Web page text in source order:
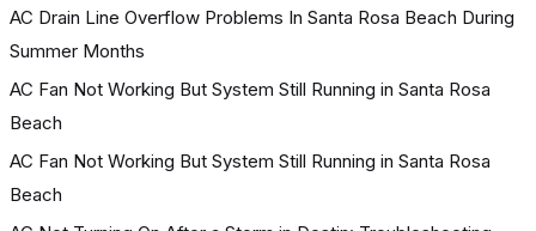
AC Drain Line Overflow Problems In Santa Rosa Beach During
Summer Months
AC Fan Not Working But System Still Running in Santa Rosa
Beach
AC Fan Not Working But System Still Running in Santa Rosa
Beach